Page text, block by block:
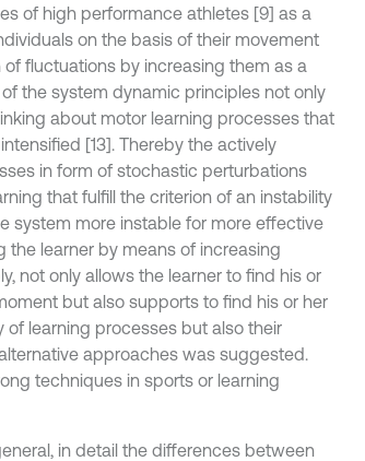
of high performance athletes [9] as a
on the basis of their movement
of fluctuations by increasing them as a
the system dynamic principles not only
about motor learning processes that
[13]. Thereby the actively
in form of stochastic perturbations
that fulfill the criterion of an instability
system more instable for more effective
the learner by means of increasing
not only allows the learner to find his or
but also supports to find his or her
of learning processes but also their
approaches was suggested.
techniques in sports or learning
in detail the differences between